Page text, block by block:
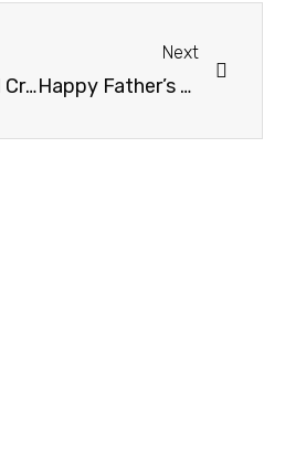
Greeting Card Creator
Next
Happy Father’s Day Greeting Card Design